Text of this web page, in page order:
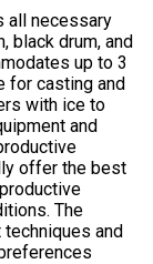
all necessary
black drum, and
up to 3
for casting and
with ice to
and
offer the best
The
and